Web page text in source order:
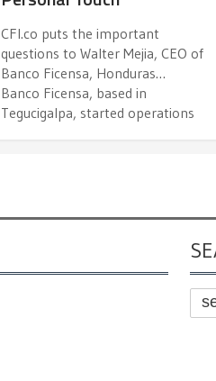
CFI.co puts the important
questions to Walter Mejia, CEO of
Banco Ficensa, Honduras…
Banco Ficensa, based in
Tegucigalpa, started operations